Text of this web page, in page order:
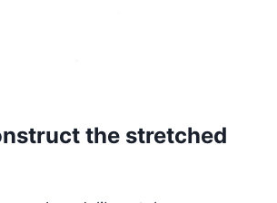
the stretched